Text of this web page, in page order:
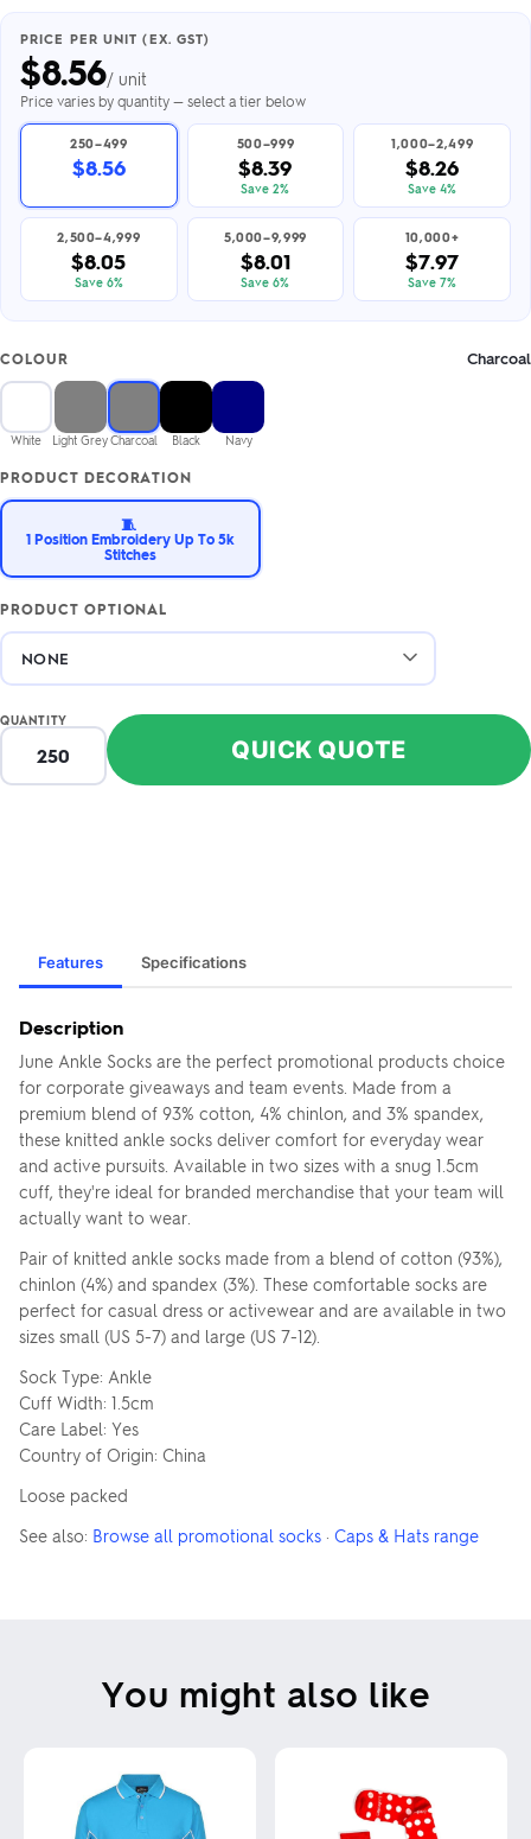
PRICE PER UNIT (EX. GST)
$8.56/ unit
Price varies by quantity — select a tier below
250–499
$8.56
500–999
$8.39
Save 2%
1,000–2,499
$8.26
Save 4%
2,500–4,999
$8.05
Save 6%
5,000–9,999
$8.01
Save 6%
10,000+
$7.97
Save 7%
COLOUR Charcoal
White Light GreyCharcoal Black Navy
PRODUCT DECORATION
🧵
1 Position Embroidery Up To 5k
Stitches
PRODUCT OPTIONAL
QUANTITY
QUICK QUOTE
Features Specifications
Description
June Ankle Socks are the perfect promotional products choice
for corporate giveaways and team events. Made from a
premium blend of 93% cotton, 4% chinlon, and 3% spandex,
these knitted ankle socks deliver comfort for everyday wear
and active pursuits. Available in two sizes with a snug 1.5cm
cuff, they're ideal for branded merchandise that your team will
actually want to wear.
Pair of knitted ankle socks made from a blend of cotton (93%),
chinlon (4%) and spandex (3%). These comfortable socks are
perfect for casual dress or activewear and are available in two
sizes small (US 5-7) and large (US 7-12).
Sock Type: Ankle
Cuff Width: 1.5cm
Care Label: Yes
Country of Origin: China
Loose packed
See also: Browse all promotional socks · Caps & Hats range
You might also like